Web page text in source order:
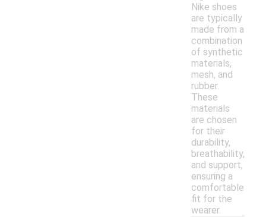
Nike shoes
are typically
made from a
combination
of synthetic
materials,
mesh, and
rubber.
These
materials
are chosen
for their
durability,
breathability,
and support,
ensuring a
comfortable
fit for the
wearer.